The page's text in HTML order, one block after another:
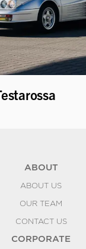
ABOUT
ABOUT US
OUR TEAM
CONTACT US
CORPORATE